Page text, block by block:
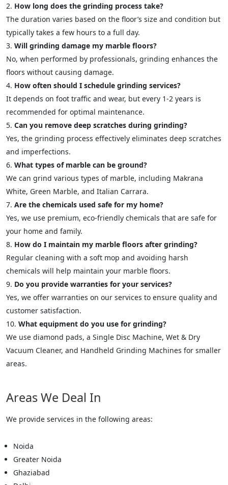
How long does the grinding process take?
The duration varies based on the floor’s size and condition but
typically takes a few hours to a full day.
Will grinding damage my marble floors?
No, when performed by professionals, grinding enhances the
floors without causing damage.
How often should I schedule grinding services?
It depends on foot traffic and wear, but every 1-2 years is
recommended for optimal maintenance.
Can you remove deep scratches during grinding?
Yes, the grinding process effectively eliminates deep scratches
and imperfections.
What types of marble can be ground?
We can grind various types of marble, including Makrana
White, Green Marble, and Italian Carrara.
Are the chemicals used safe for my home?
Yes, we use premium, eco-friendly chemicals that are safe for
your home and family.
How do I maintain my marble floors after grinding?
Regular cleaning with a soft mop and avoiding harsh
chemicals will help maintain your marble floors.
Do you provide warranties for your services?
Yes, we offer warranties on our services to ensure quality and
customer satisfaction.
What equipment do you use for grinding?
We use diamond pads, a Single Disc Machine, Wet & Dry
Vacuum Cleaner, and Handheld Grinding Machines for smaller
areas.
Areas We Deal In
We provide services in the following areas:
Noida
Greater Noida
Ghaziabad